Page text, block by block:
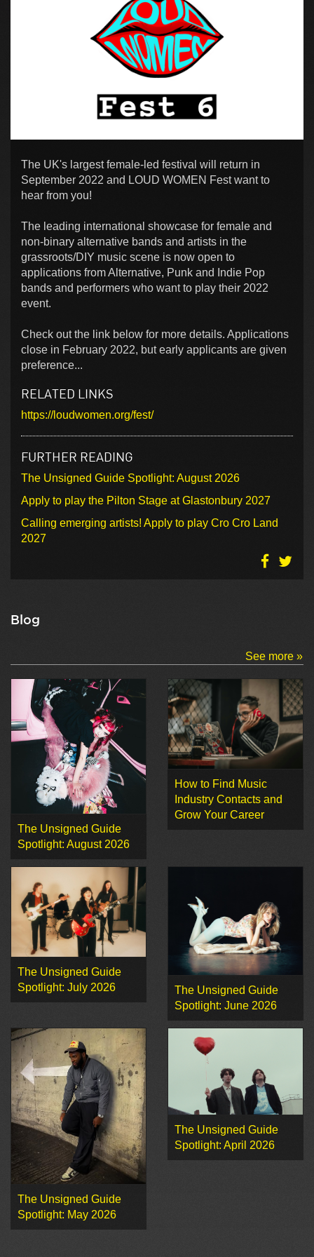
The UK's largest female-led festival will return in
September 2022 and LOUD WOMEN Fest want to
hear from you!
The leading international showcase for female and
non-binary alternative bands and artists in the
grassroots/DIY music scene is now open to
applications from Alternative, Punk and Indie Pop
bands and performers who want to play their 2022
event.
Check out the link below for more details. Applications
close in February 2022, but early applicants are given
preference...
RELATED LINKS
https://loudwomen.org/fest/
FURTHER READING
The Unsigned Guide Spotlight: August 2026
Apply to play the Pilton Stage at Glastonbury 2027
Calling emerging artists! Apply to play Cro Cro Land
2027
Blog
See more »
The Unsigned Guide
Spotlight: August 2026
How to Find Music
Industry Contacts and
Grow Your Career
The Unsigned Guide
Spotlight: July 2026
The Unsigned Guide
Spotlight: June 2026
The Unsigned Guide
Spotlight: May 2026
The Unsigned Guide
Spotlight: April 2026